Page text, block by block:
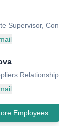
Relationship
Employees